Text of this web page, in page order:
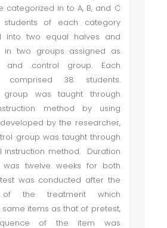
categorized in to A, B, and C
students of each category
into two equal halves and
in two groups assigned as
and control group. Each
38 students.
group was taught through
method by using
by the researcher,
group was taught through
instruction method. Duration
was twelve weeks for both
was conducted after the
of the treatment which
items as that of pretest,
of the item was